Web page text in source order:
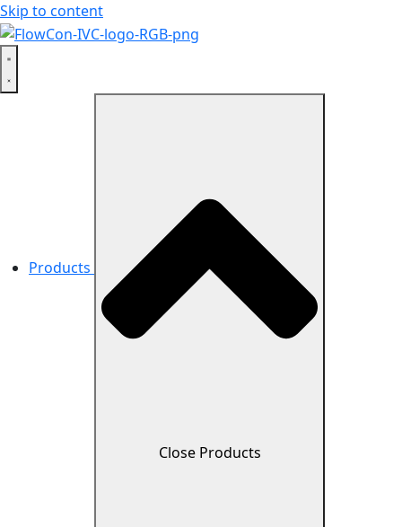
Skip to content
Products
Close Products